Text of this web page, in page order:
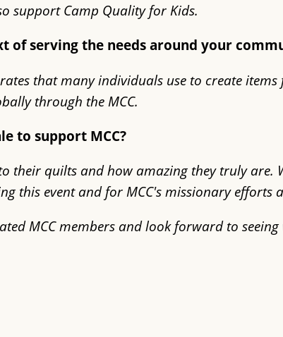
support Camp Quality for Kids.
of serving the needs around your
that many individuals use to create
through the MCC.
to support MCC?
quilts and how amazing they truly are.
this event and for MCC's missionary efforts
MCC members and look forward to